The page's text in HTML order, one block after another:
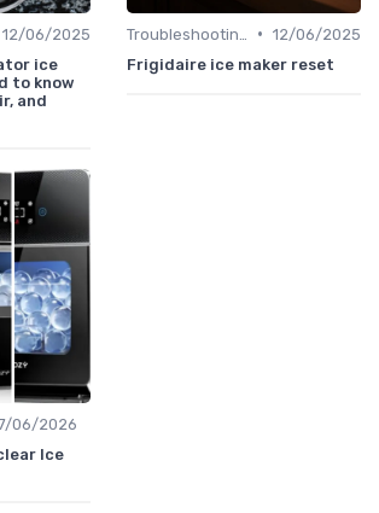
12/06/2025
ice
to know
and
• 12/06/2025
Frigidaire ice maker reset
06/2026
Ice